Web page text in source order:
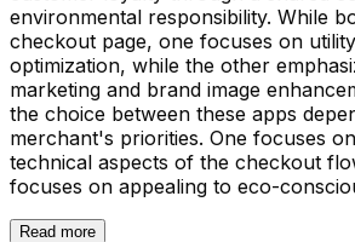
environmental responsibility. While
checkout page, one focuses on
optimization, while the other
marketing and brand image
the choice between these apps
merchant's priorities. One focuses
technical aspects of the checkout
focuses on appealing to eco-
Read more